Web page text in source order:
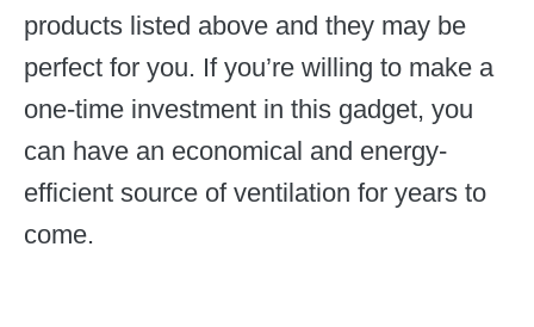
products listed above and they may be
perfect for you. If you’re willing to make a
one-time investment in this gadget, you
can have an economical and energy-
efficient source of ventilation for years to
come.